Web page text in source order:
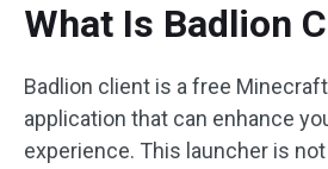
What Is Badlion
Badlion client is a free
application that can enhance
experience. This launcher is